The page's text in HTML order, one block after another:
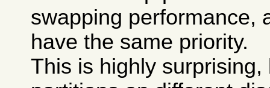
swapping performance,
have the same priority.
This is highly